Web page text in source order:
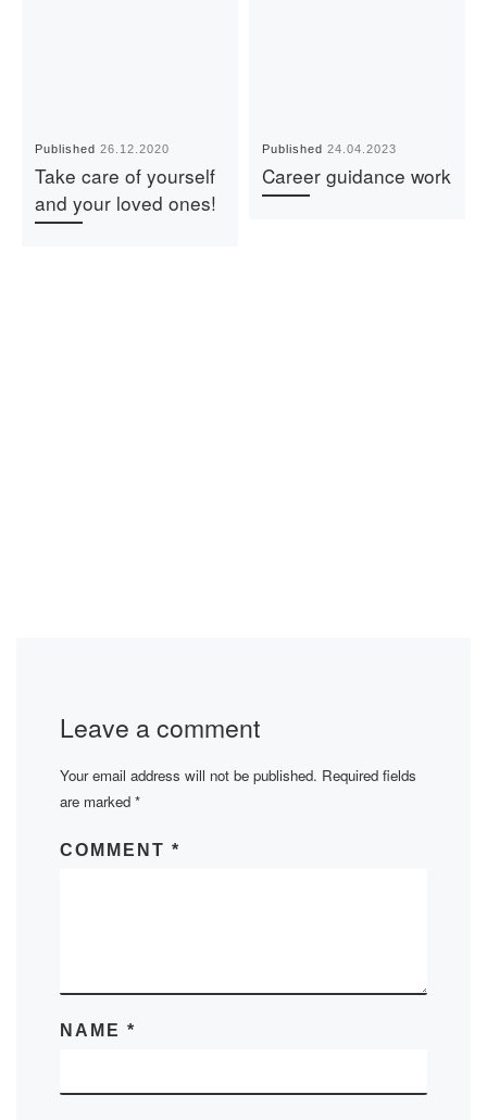
Published26.12.2020
Take care of yourself
and your loved ones!
Published24.04.2023
Career guidance work
Leave a comment
Your email address will not be published. Required fields
are marked *
COMMENT *
NAME *